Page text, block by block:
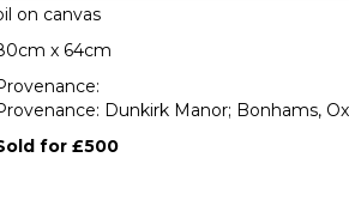
on canvas
x 64cm
Dunkirk Manor; Bonhams,
for £500